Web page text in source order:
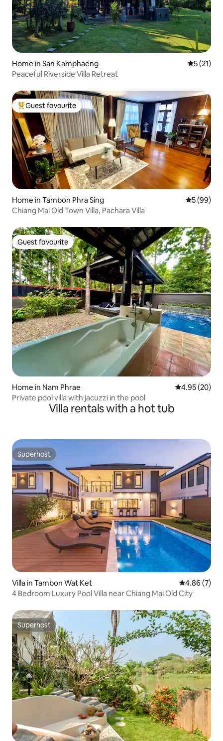
Home in San Kamphaeng 5 out of 5
5 (21)
Peaceful Riverside Villa Retreat
Top guest favourite
Guest favourite
Home in Tambon Phra Sing 5 out of 5
5 (99)
Chiang Mai Old Town Villa, Pachara Villa
Guest favourite
Guest favourite
Home in Nam Phrae 4.95 out of 5
4.95 (20)
Private pool villa with jacuzzi in the pool
Villa rentals with a hot tub
Superhost
Superhost
Villa in Tambon Wat Ket 4.86 out of
4.86 (7)
4 Bedroom Luxury Pool Villa near Chiang Mai Old City
Superhost
Superhost